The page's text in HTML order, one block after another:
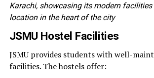
Karachi, showcasing its modern
location in the heart of the city
JSMU Hostel Facilities
JSMU provides students with well-
facilities. The hostels offer: